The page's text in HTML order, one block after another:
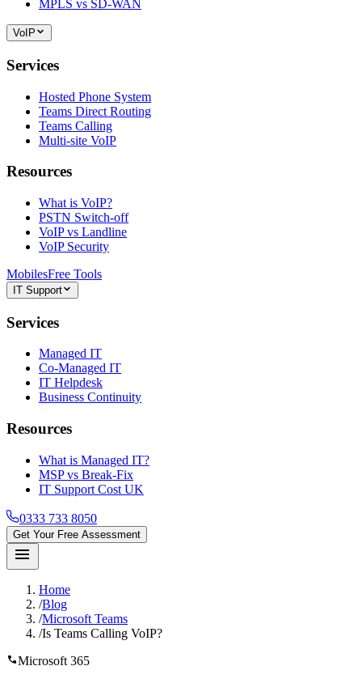
MPLS vs SD-WAN
VoIP
Services
Hosted Phone System
Teams Direct Routing
Teams Calling
Multi-site VoIP
Resources
What is VoIP?
PSTN Switch-off
VoIP vs Landline
VoIP Security
MobilesFree Tools
IT Support
Services
Managed IT
Co-Managed IT
IT Helpdesk
Business Continuity
Resources
What is Managed IT?
MSP vs Break-Fix
IT Support Cost UK
0333 733 8050
Get Your Free Assessment
menu
Home
/Blog
/Microsoft Teams
/Is Teams Calling VoIP?
callMicrosoft 365